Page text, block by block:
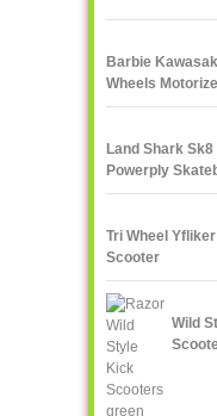
Barbie
Wheels
On
Land Shark Sk8
Powerply
Santa Cruz
Tri Wheel
Scooter
Wild